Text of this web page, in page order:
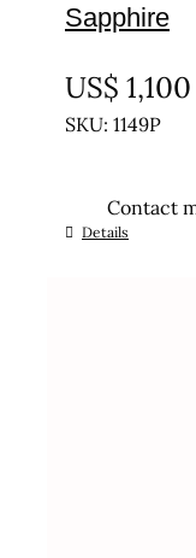
Sapphire
US$ 1,100
SKU: 1149P
Contact
Details